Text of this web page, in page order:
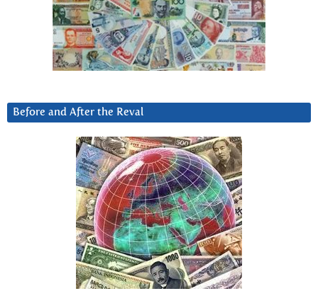
Before and After the Reval